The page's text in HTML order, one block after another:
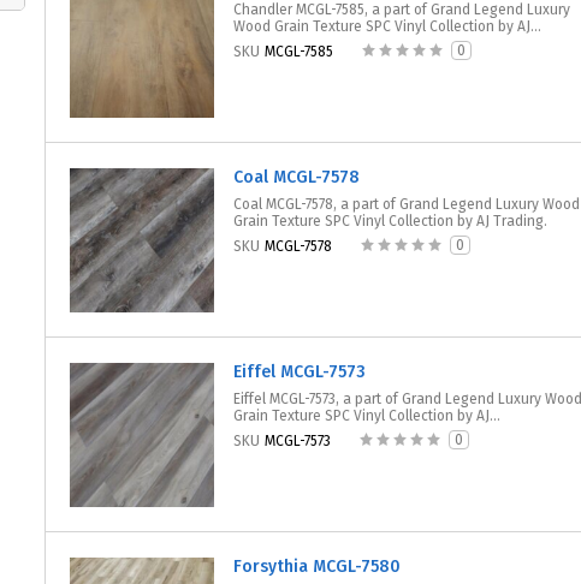
Chandler MCGL-7585, a part of Grand Legend Luxury
Wood Grain Texture SPC Vinyl Collection by AJ...
SKU MCGL-7585 0
Coal MCGL-7578
Coal MCGL-7578, a part of Grand Legend Luxury Wood
Grain Texture SPC Vinyl Collection by AJ Trading.
SKU MCGL-7578 0
Eiffel MCGL-7573
Eiffel MCGL-7573, a part of Grand Legend Luxury Wood
Grain Texture SPC Vinyl Collection by AJ...
SKU MCGL-7573 0
Forsythia MCGL-7580